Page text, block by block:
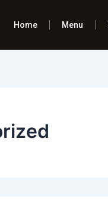
Home Menu